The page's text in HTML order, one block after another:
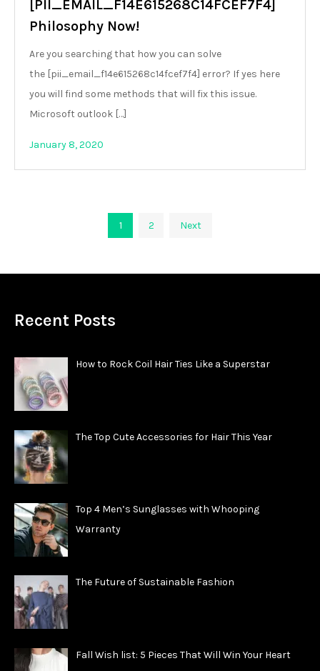
[PII_EMAIL_F14E615268C14FCEF7F4]
Philosophy Now!
Are you searching that how you can solve
the [pii_email_f14e615268c14fcef7f4] error? If yes here
you will find some methods that will fix this issue.
Microsoft outlook […]
January 8, 2020
pagination
1 2 Next
Recent Posts
How to Rock Coil Hair Ties Like a Superstar
The Top Cute Accessories for Hair This Year
Top 4 Men’s Sunglasses with Whooping
Warranty
The Future of Sustainable Fashion
Fall Wish list: 5 Pieces That Will Win Your Heart